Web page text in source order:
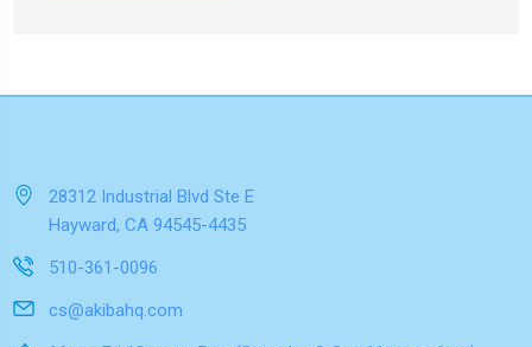
28312 Industrial Blvd Ste E
Hayward, CA 94545-4435
510-361-0096
cs@akibahq.com